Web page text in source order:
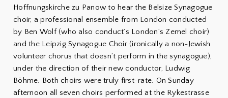
Hoffnungskirche zu Panow to hear the Belsize Synagogue
choir, a professional ensemble from London conducted
by Ben Wolf (who also conduct’s London’s Zemel choir)
and the Leipzig Synagogue Choir (ironically a non-Jewish
volunteer chorus that doesn’t perform in the synagogue),
under the direction of their new conductor, Ludwig
Böhme. Both choirs were truly first-rate. On Sunday
afternoon all seven choirs performed at the Rykestrasse